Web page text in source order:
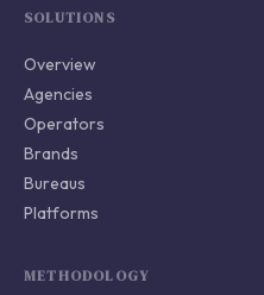
SOLUTIONS
Overview
Agencies
Operators
Brands
Bureaus
Platforms
METHODOLOGY